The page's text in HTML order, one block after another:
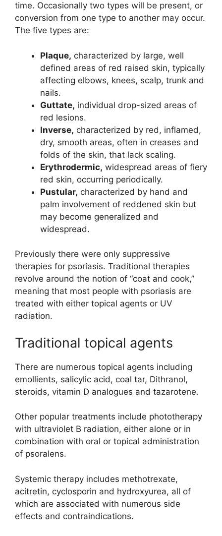
time. Occasionally two types will be present, or
conversion from one type to another may occur.
The five types are:
Plaque, characterized by large, well
defined areas of red raised skin, typically
affecting elbows, knees, scalp, trunk and
nails.
Guttate, individual drop-sized areas of
red lesions.
Inverse, characterized by red, inflamed,
dry, smooth areas, often in creases and
folds of the skin, that lack scaling.
Erythrodermic, widespread areas of fiery
red skin, occurring periodically.
Pustular, characterized by hand and
palm involvement of reddened skin but
may become generalized and
widespread.
Previously there were only suppressive
therapies for psoriasis. Traditional therapies
revolve around the notion of “coat and cook,”
meaning that most people with psoriasis are
treated with either topical agents or UV
radiation.
Traditional topical agents
There are numerous topical agents including
emollients, salicylic acid, coal tar, Dithranol,
steroids, vitamin D analogues and tazarotene.
Other popular treatments include phototherapy
with ultraviolet B radiation, either alone or in
combination with oral or topical administration
of psoralens.
Systemic therapy includes methotrexate,
acitretin, cyclosporin and hydroxyurea, all of
which are associated with numerous side
effects and contraindications.